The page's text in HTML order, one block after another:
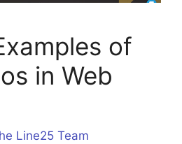
of
in Web
Line25 Team